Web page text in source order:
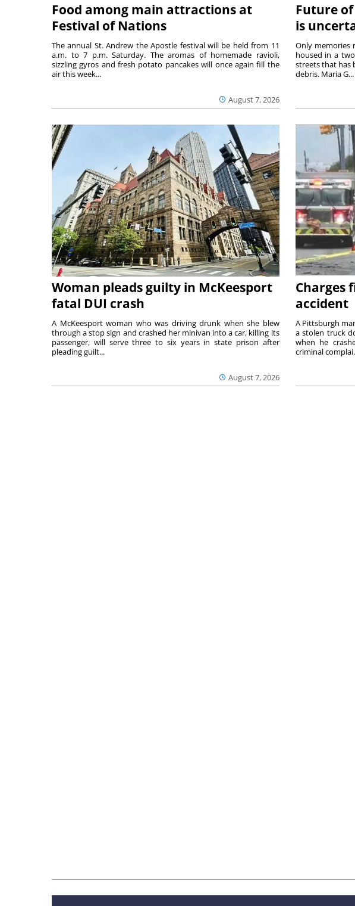
Food among main attractions at
Festival of Nations
August 7, 2026
The annual St. Andrew the Apostle festival will be held from 11
a.m. to 7 p.m. Saturday. The aromas of homemade ravioli,
sizzling gyros and fresh potato pancakes will once again fill the
air this week...
Future
is
Only memories
housed in a
streets that has
debris. Maria G...
Woman pleads guilty in McKeesport
fatal DUI crash
August 7, 2026
A McKeesport woman who was driving drunk when she blew
through a stop sign and crashed her minivan into a car, killing its
passenger, will serve three to six years in state prison after
pleading guilt...
Charges
accident
A Pittsburgh
a stolen truck
when he
criminal